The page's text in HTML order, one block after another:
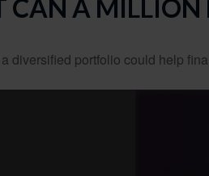
CAN A MILLION
diversified portfolio could help